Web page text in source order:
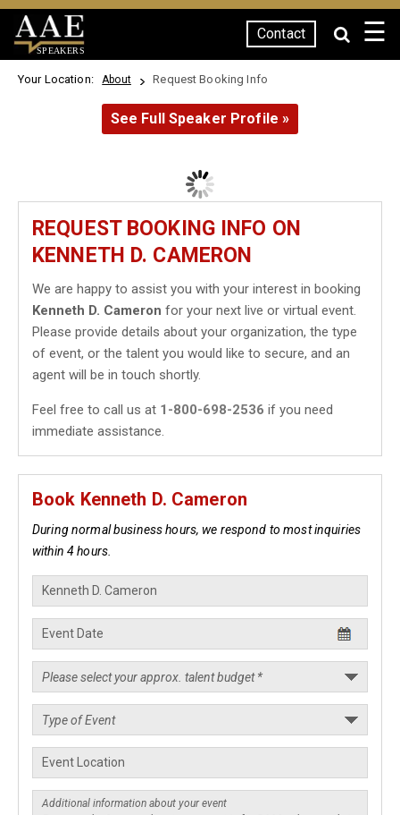
SPEAKERS
Contact ☰
Your Location: About Request Booking Info
See Full Speaker Profile »
REQUEST BOOKING INFO ON
KENNETH D. CAMERON
We are happy to assist you with your interest in booking
Kenneth D. Cameron for your next live or virtual event.
Please provide details about your organization, the type
of event, or the talent you would like to secure, and an
agent will be in touch shortly.
Feel free to call us at 1-800-698-2536 if you need
immediate assistance.
Book Kenneth D. Cameron
During normal business hours, we respond to most inquiries
within 4 hours.